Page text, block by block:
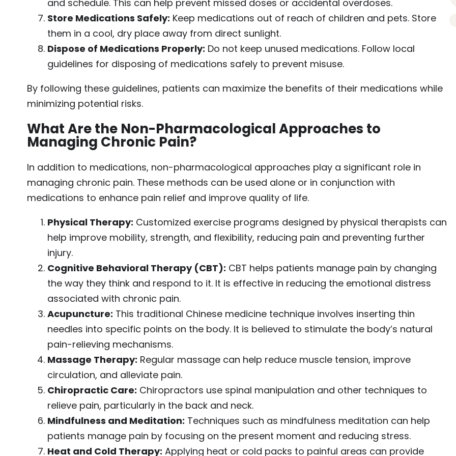
and schedule. This can help prevent missed doses or accidental overdoses.
Store Medications Safely: Keep medications out of reach of children and pets. Store
them in a cool, dry place away from direct sunlight.
Dispose of Medications Properly: Do not keep unused medications. Follow local
guidelines for disposing of medications safely to prevent misuse.
By following these guidelines, patients can maximize the benefits of their medications while
minimizing potential risks.
What Are the Non-Pharmacological Approaches to
Managing Chronic Pain?
In addition to medications, non-pharmacological approaches play a significant role in
managing chronic pain. These methods can be used alone or in conjunction with
medications to enhance pain relief and improve quality of life.
Physical Therapy: Customized exercise programs designed by physical therapists can
help improve mobility, strength, and flexibility, reducing pain and preventing further
injury.
Cognitive Behavioral Therapy (CBT): CBT helps patients manage pain by changing
the way they think and respond to it. It is effective in reducing the emotional distress
associated with chronic pain.
Acupuncture: This traditional Chinese medicine technique involves inserting thin
needles into specific points on the body. It is believed to stimulate the body’s natural
pain-relieving mechanisms.
Massage Therapy: Regular massage can help reduce muscle tension, improve
circulation, and alleviate pain.
Chiropractic Care: Chiropractors use spinal manipulation and other techniques to
relieve pain, particularly in the back and neck.
Mindfulness and Meditation: Techniques such as mindfulness meditation can help
patients manage pain by focusing on the present moment and reducing stress.
Heat and Cold Therapy: Applying heat or cold packs to painful areas can provide